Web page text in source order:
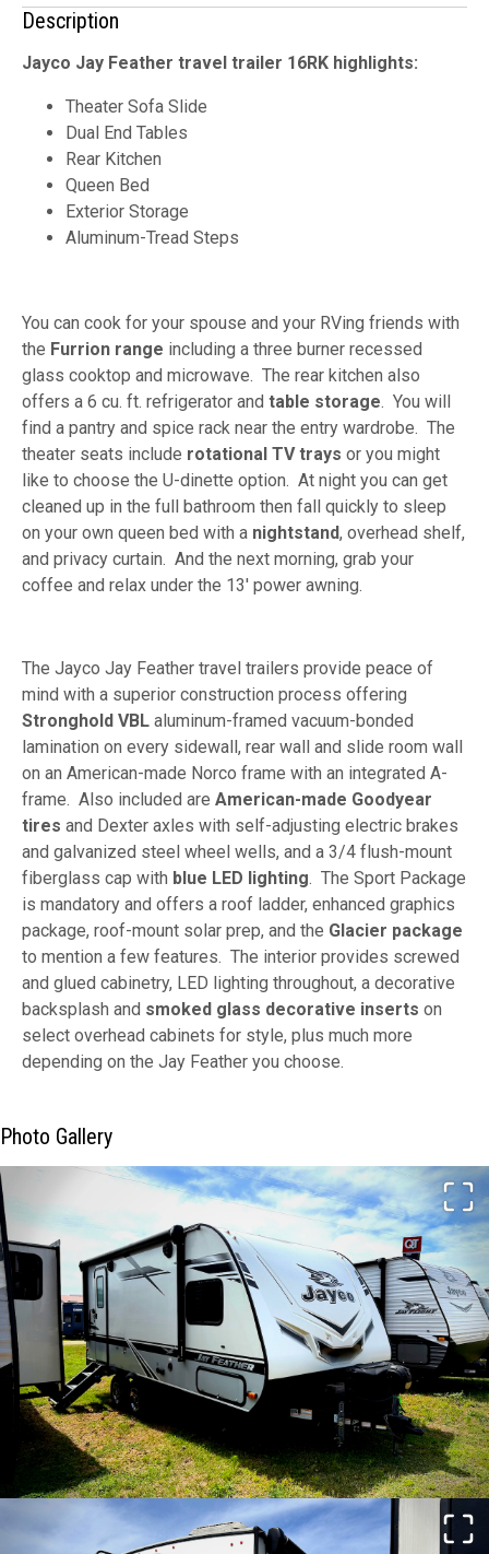
Description
Jayco Jay Feather travel trailer 16RK highlights:
Theater Sofa Slide
Dual End Tables
Rear Kitchen
Queen Bed
Exterior Storage
Aluminum-Tread Steps
You can cook for your spouse and your RVing friends with
the Furrion range including a three burner recessed
glass cooktop and microwave. The rear kitchen also
offers a 6 cu. ft. refrigerator and table storage. You will
find a pantry and spice rack near the entry wardrobe. The
theater seats include rotational TV trays or you might
like to choose the U-dinette option. At night you can get
cleaned up in the full bathroom then fall quickly to sleep
on your own queen bed with a nightstand, overhead shelf,
and privacy curtain. And the next morning, grab your
coffee and relax under the 13' power awning.
The Jayco Jay Feather travel trailers provide peace of
mind with a superior construction process offering
Stronghold VBL aluminum-framed vacuum-bonded
lamination on every sidewall, rear wall and slide room wall
on an American-made Norco frame with an integrated A-
frame. Also included are American-made Goodyear
tires and Dexter axles with self-adjusting electric brakes
and galvanized steel wheel wells, and a 3/4 flush-mount
fiberglass cap with blue LED lighting. The Sport Package
is mandatory and offers a roof ladder, enhanced graphics
package, roof-mount solar prep, and the Glacier package
to mention a few features. The interior provides screwed
and glued cabinetry, LED lighting throughout, a decorative
backsplash and smoked glass decorative inserts on
select overhead cabinets for style, plus much more
depending on the Jay Feather you choose.
Photo Gallery